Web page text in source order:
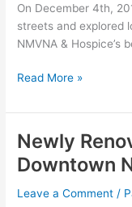
On December 4th,
streets and explored
NMVNA & Hospice’s
Fundraiser
for
Camp
Read More »
Newly
Downtown
Leave a Comment /
Newly
Renovated
Event
Venue